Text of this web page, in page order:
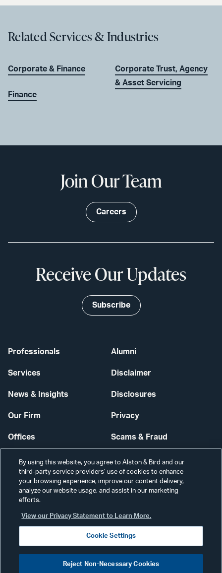
Related Services & Industries
Corporate & Finance
Finance
Corporate Trust, Agency
& Asset Servicing
Professionals
Services
News & Insights
Our Firm
Offices
Careers
Alumni
Disclaimer
Disclosures
Privacy
Scams & Fraud
Contact Us
Secure Login
Join Our Team
Careers
Receive Our Updates
Subscribe
Visit
By using this website, you agree to Alston & Bird and our
third-party service providers’ use of cookies to enhance
your browsing experience, improve our content delivery,
analyze our website usage, and assist in our marketing
efforts.
View our Privacy Statement to Learn More.
Cookie Settings
Reject Non-Necessary Cookies